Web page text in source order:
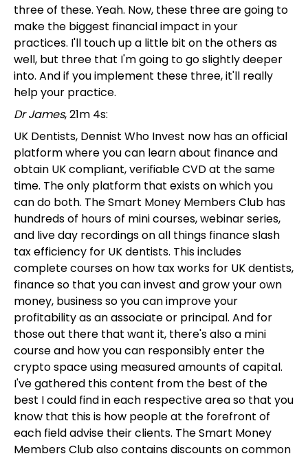
three of these. Yeah. Now, these three are going to
make the biggest financial impact in your
practices. I'll touch up a little bit on the others as
well, but three that I'm going to go slightly deeper
into. And if you implement these three, it'll really
help your practice.
Dr James, 21m 4s:
UK Dentists, Dennist Who Invest now has an official
platform where you can learn about finance and
obtain UK compliant, verifiable CVD at the same
time. The only platform that exists on which you
can do both. The Smart Money Members Club has
hundreds of hours of mini courses, webinar series,
and live day recordings on all things finance slash
tax efficiency for UK dentists. This includes
complete courses on how tax works for UK dentists,
finance so that you can invest and grow your own
money, business so you can improve your
profitability as an associate or principal. And for
those out there that want it, there's also a mini
course and how you can responsibly enter the
crypto space using measured amounts of capital.
I've gathered this content from the best of the
best I could find in each respective area so that you
know that this is how people at the forefront of
each field advise their clients. The Smart Money
Members Club also contains discounts on common